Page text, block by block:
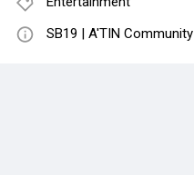
SB19 | A'TIN Community